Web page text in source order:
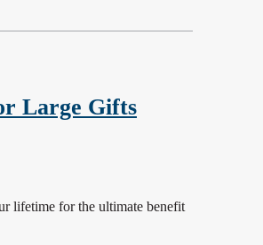
Large Gifts
lifetime for the ultimate benefit